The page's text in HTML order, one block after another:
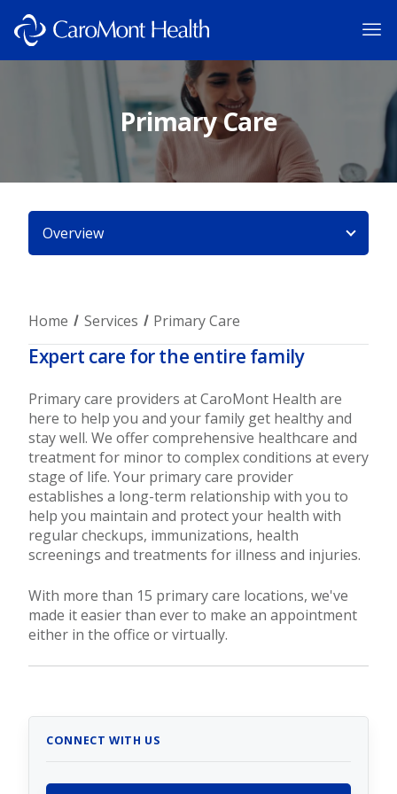
Primary Care
Overview
Home Services Primary Care
Expert care for the entire family
Primary care providers at CaroMont Health are
here to help you and your family get healthy and
stay well. We offer comprehensive healthcare and
treatment for minor to complex conditions at every
stage of life. Your primary care provider
establishes a long-term relationship with you to
help you maintain and protect your health with
regular checkups, immunizations, health
screenings and treatments for illness and injuries.
With more than 15 primary care locations, we've
made it easier than ever to make an appointment
either in the office or virtually.
CONNECT WITH US